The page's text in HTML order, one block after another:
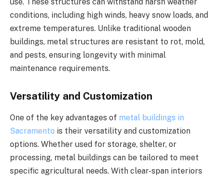
conditions, including high winds, heavy snow loads, and
extreme temperatures. Unlike traditional wooden
buildings, metal structures are resistant to rot, mold,
and pests, ensuring longevity with minimal
maintenance requirements.
Versatility and Customization
One of the key advantages of metal buildings in
Sacramento is their versatility and customization
options. Whether used for storage, shelter, or
processing, metal buildings can be tailored to meet
specific agricultural needs. With clear-span interiors